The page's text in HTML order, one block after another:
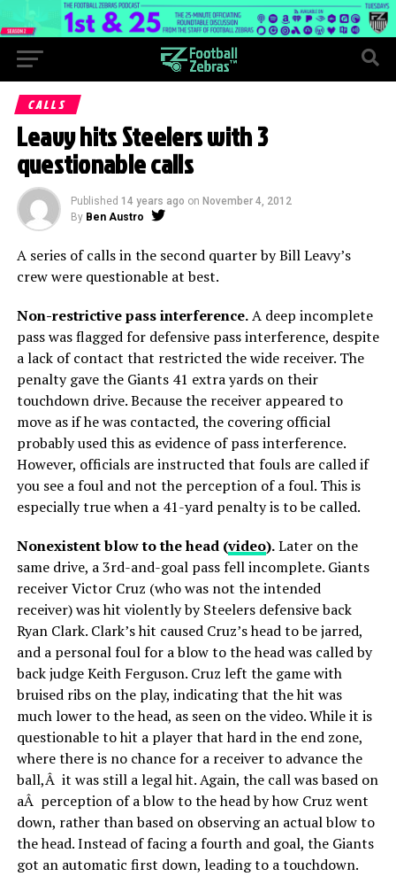
CALLS
Leavy hits Steelers with 3
questionable calls
Published 14 years ago on November 4, 2012
By Ben Austro
A series of calls in the second quarter by Bill Leavy’s
crew were questionable at best.
Non-restrictive pass interference.A deep incomplete
pass was flagged for defensive pass interference, despite
a lack of contact that restricted the wide receiver. The
penalty gave the Giants 41 extra yards on their
touchdown drive. Because the receiver appeared to
move as if he was contacted, the covering official
probably used this as evidence of pass interference.
However, officials are instructed that fouls are called if
you see a foul and not the perception of a foul. This is
especially true when a 41-yard penalty is to be called.
Nonexistent blow to the head (video).Later on the
same drive, a 3rd-and-goal pass fell incomplete. Giants
receiver Victor Cruz (who was not the intended
receiver) was hit violently by Steelers defensive back
Ryan Clark. Clark’s hit caused Cruz’s head to be jarred,
and a personal foul for a blow to the head was called by
back judge Keith Ferguson. Cruz left the game with
bruised ribs on the play, indicating that the hit was
much lower to the head, as seen on the video. While it is
questionable to hit a player that hard in the end zone,
where there is no chance for a receiver to advance the
ball,Â it was still a legal hit. Again, the call was based on
aÂ perception of a blow to the head by how Cruz went
down, rather than based on observing an actual blow to
the head. Instead of facing a fourth and goal, the Giants
got an automatic first down, leading to a touchdown.